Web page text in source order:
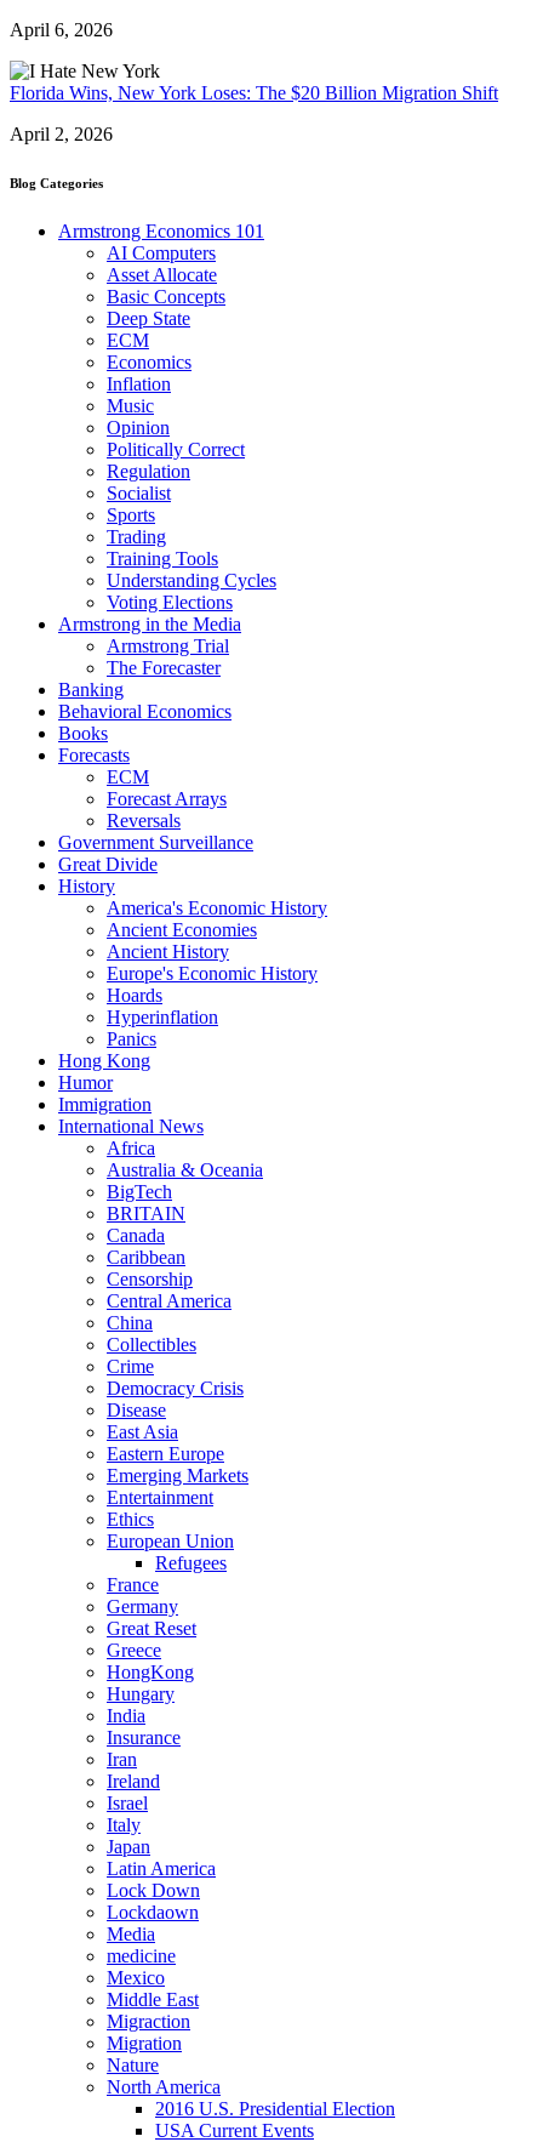
April 6, 2026
Florida Wins, New York Loses: The $20 Billion Migration Shift
April 2, 2026
Blog Categories
Armstrong Economics 101
AI Computers
Asset Allocate
Basic Concepts
Deep State
ECM
Economics
Inflation
Music
Opinion
Politically Correct
Regulation
Socialist
Sports
Trading
Training Tools
Understanding Cycles
Voting Elections
Armstrong in the Media
Armstrong Trial
The Forecaster
Banking
Behavioral Economics
Books
Forecasts
ECM
Forecast Arrays
Reversals
Government Surveillance
Great Divide
History
America's Economic History
Ancient Economies
Ancient History
Europe's Economic History
Hoards
Hyperinflation
Panics
Hong Kong
Humor
Immigration
International News
Africa
Australia & Oceania
BigTech
BRITAIN
Canada
Caribbean
Censorship
Central America
China
Collectibles
Crime
Democracy Crisis
Disease
East Asia
Eastern Europe
Emerging Markets
Entertainment
Ethics
European Union
Refugees
France
Germany
Great Reset
Greece
HongKong
Hungary
India
Insurance
Iran
Ireland
Israel
Italy
Japan
Latin America
Lock Down
Lockdaown
Media
medicine
Mexico
Middle East
Migraction
Migration
Nature
North America
2016 U.S. Presidential Election
USA Current Events